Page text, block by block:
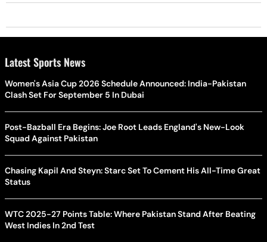
Latest Sports News
Women's Asia Cup 2026 Schedule Announced: India-Pakistan
Clash Set For September 5 In Dubai
Post-Bazball Era Begins: Joe Root Leads England's New-Look
Squad Against Pakistan
Chasing Kapil And Steyn: Starc Set To Cement His All-Time Great
Status
WTC 2025-27 Points Table: Where Pakistan Stand After Beating
West Indies In 2nd Test